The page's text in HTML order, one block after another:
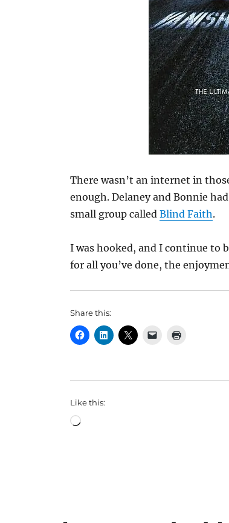
There wasn’t an internet in
enough. Delaney and Bonnie
small group called Blind Faith.
I was hooked, and I continue to
for all you’ve done, the
Share this:
Like this:
Loading…